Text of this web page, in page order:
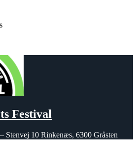
Festival
Stenvej 10 Rinkenæs, 6300 Gråsten